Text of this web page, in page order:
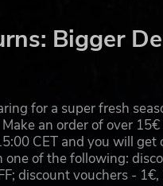
Bigger
for a super fresh
an order of over
CET and you will get
one of the following:
discount vouchers -